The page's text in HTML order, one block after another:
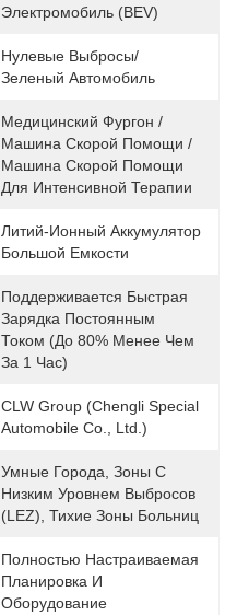
Электромобиль (BEV)
Нулевые Выбросы/
Зеленый Автомобиль
Медицинский Фургон /
Машина Скорой Помощи /
Машина Скорой Помощи
Для Интенсивной Терапии
Литий-Ионный Аккумулятор
Большой Емкости
Поддерживается Быстрая
Зарядка Постоянным
Током (до 80% Менее Чем
За 1 Час)
CLW Group (Chengli Special
Automobile Co., Ltd.)
Умные Города, Зоны С
Низким Уровнем Выбросов
(LEZ), Тихие Зоны Больниц
Полностью Настраиваемая
Планировка И
Оборудование